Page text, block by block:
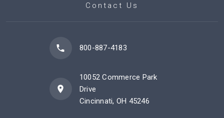
Contact Us
800-887-4183
10052 Commerce Park
Drive
Cincinnati, OH 45246